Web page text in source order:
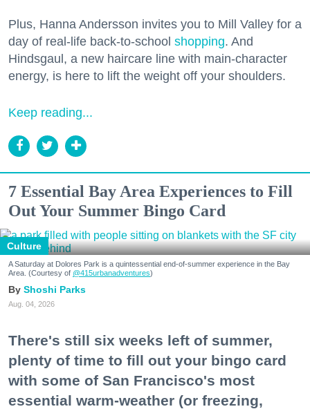
Plus, Hanna Andersson invites you to Mill Valley for a
day of real-life back-to-school shopping. And
Hindsgaul, a new haircare line with main-character
energy, is here to lift the weight off your shoulders.
Keep reading...
7 Essential Bay Area Experiences to Fill
Out Your Summer Bingo Card
Culture
A Saturday at Dolores Park is a quintessential end-of-summer experience in the Bay
Area. (Courtesy of @415urbanadventures)
Shoshi Parks
Aug. 04, 2026
There's still six weeks left of summer,
plenty of time to fill out your bingo card
with some of San Francisco's most
essential warm-weather (or freezing,